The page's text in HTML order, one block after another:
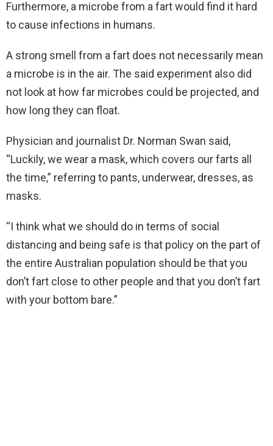
Furthermore, a microbe from a fart would find it hard
to cause infections in humans.
A strong smell from a fart does not necessarily mean
a microbe is in the air. The said experiment also did
not look at how far microbes could be projected, and
how long they can float.
Physician and journalist Dr. Norman Swan said,
“Luckily, we wear a mask, which covers our farts all
the time,” referring to pants, underwear, dresses, as
masks.
“I think what we should do in terms of social
distancing and being safe is that policy on the part of
the entire Australian population should be that you
don’t fart close to other people and that you don’t fart
with your bottom bare.”